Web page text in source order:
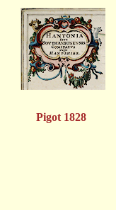
Pigot 1828